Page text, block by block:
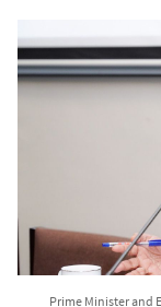
Prime Minister and